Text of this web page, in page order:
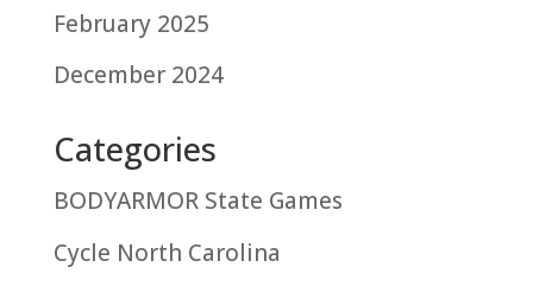
February 2025
December 2024
Categories
BODYARMOR State Games
Cycle North Carolina